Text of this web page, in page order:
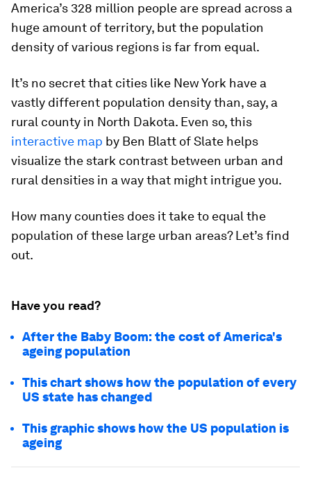
America’s 328 million people are spread across a
huge amount of territory, but the population
density of various regions is far from equal.
It’s no secret that cities like New York have a
vastly different population density than, say, a
rural county in North Dakota. Even so, this
interactive map by Ben Blatt of Slate helps
visualize the stark contrast between urban and
rural densities in a way that might intrigue you.
How many counties does it take to equal the
population of these large urban areas? Let’s find
out.
Have you read?
After the Baby Boom: the cost of America's
ageing population
This chart shows how the population of every
US state has changed
This graphic shows how the US population is
ageing